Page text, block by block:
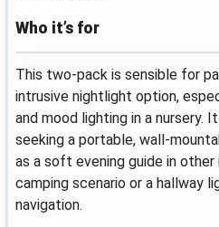
Who it’s for
This two-pack is sensible for
intrusive nightlight option,
and mood lighting in a nursery.
seeking a portable, wall-
as a soft evening guide in other
camping scenario or a hallway
navigation.